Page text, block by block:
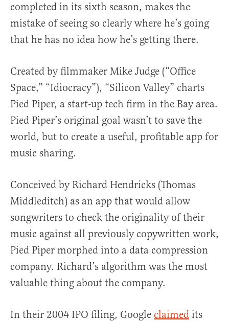
completed in its sixth season, makes the
mistake of seeing so clearly where he’s going
that he has no idea how he’s getting there.
Created by filmmaker Mike Judge (“Office
Space,” “Idiocracy”), “Silicon Valley” charts
Pied Piper, a start-up tech firm in the Bay area.
Pied Piper’s original goal wasn’t to save the
world, but to create a useful, profitable app for
music sharing.
Conceived by Richard Hendricks (Thomas
Middleditch) as an app that would allow
songwriters to check the originality of their
music against all previously copywritten work,
Pied Piper morphed into a data compression
company. Richard’s algorithm was the most
valuable thing about the company.
In their 2004 IPO filing, Google claimed its